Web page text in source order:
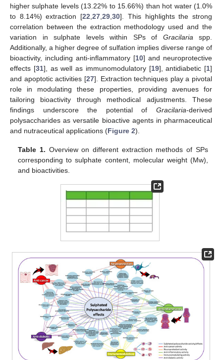
higher sulphate levels (13.22% to 15.66%) than hot water (1.0%
to 8.14%) extraction [22 ,27 ,29 ,30]. This highlights the strong
correlation between the extraction methodology used and the
variation in sulphate levels within SPs of Gracilaria spp.
Additionally, a higher degree of sulfation implies diverse range of
bioactivity, including anti-inflammatory [10] and neuroprotective
effects [31], as well as immunomodulatory [19], antidiabetic [1]
and apoptotic activities [27]. Extraction techniques play a pivotal
role in modulating these properties, providing avenues for
tailoring bioactivity through methodical adjustments. These
findings underscore the potential of Gracilaria-derived
polysaccharides as versatile bioactive agents in pharmaceutical
and nutraceutical applications (Figure 2).
Table 1. Overview on different extraction methods of SPs
corresponding to sulphate content, molecular weight (Mw),
and bioactivities.